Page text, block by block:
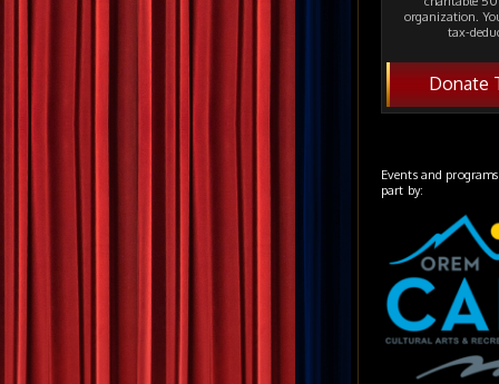
organization.
tax-
Donate
Events and
part by: